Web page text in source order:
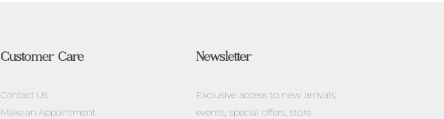
Customer Care
Contact Us
Make an Appointment
Newsletter
Exclusive access to new arrivals,
events, special offers, store